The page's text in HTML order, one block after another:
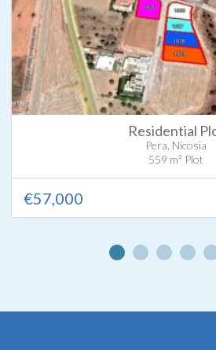
Residential
Pera, Nicosia
559 m² Plot
€57,000